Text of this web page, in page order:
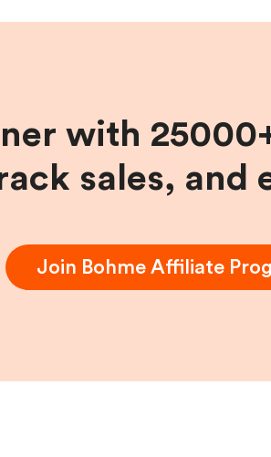
with
sales, and
Join Bohme Affiliate